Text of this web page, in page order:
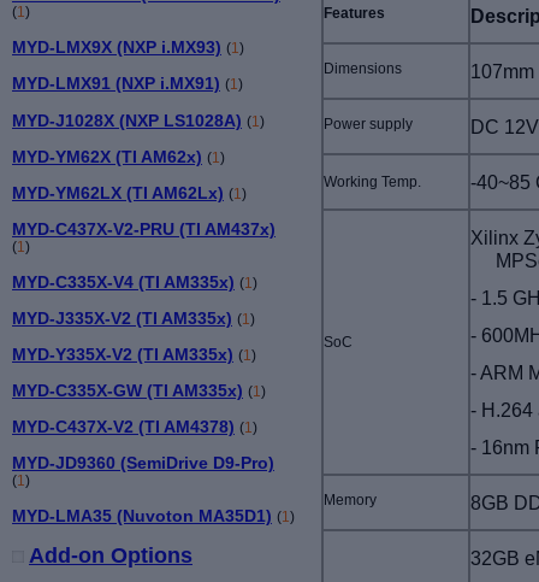
(1)
MYD-LMX9X (NXP i.MX93) (1)
MYD-LMX91 (NXP i.MX91) (1)
MYD-J1028X (NXP LS1028A) (1 )
MYD-YM62X (TI AM62x) (1 )
MYD-YM62LX (TI AM62Lx) (1 )
MYD-C437X-V2-PRU (TI AM437x)
(1 )
MYD-C335X-V4 (TI AM335x) (1 )
MYD-J335X-V2 (TI AM335x) (1 )
MYD-Y335X-V2 (TI AM335x) (1 )
MYD-C335X-GW (TI AM335x) (1 )
MYD-C437X-V2 (TI AM4378) (1 )
MYD-JD9360 (SemiDrive D9-Pro)
(1 )
MYD-LMA35 (Nuvoton MA35D1) (1)
Add-on Options
Features
Dimensions
Power supply DC
Working Temp. -40~85
SoC
Xilinx
- 1.5
-
- ARM
- H.264
- 16nm
Memory 8GB
32GB